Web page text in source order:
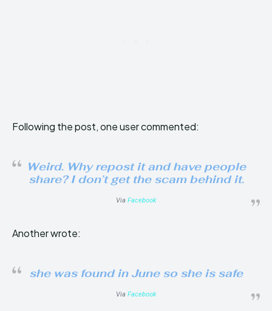
Following the post, one user commented:
Weird. Why repost it and have people
share? I don’t get the scam behind it.
Via Facebook
Another wrote:
she was found in June so she is safe
Via Facebook